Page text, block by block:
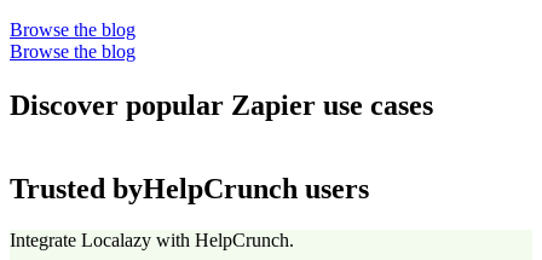
Browse the blog
Browse the blog
Discover popular Zapier use cases
Trusted byHelpCrunch users
Integrate Localazy with HelpCrunch.